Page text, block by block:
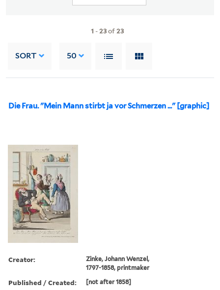
1 -23of23
SORT 50
Die Frau. "Mein Mann stirbt ja vor Schmerzen ..." [graphic]
Creator:
Zinke, Johann Wenzel,
1797-1858, printmaker
Published / Created: [not after 1858]